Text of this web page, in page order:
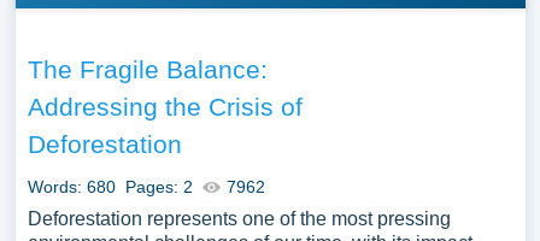
The Fragile Balance:
Addressing the Crisis of
Deforestation
Words: 680 Pages: 2 7962
Deforestation represents one of the most pressing